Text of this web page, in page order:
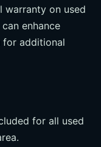
warranty on used
enhance
additional
for all used